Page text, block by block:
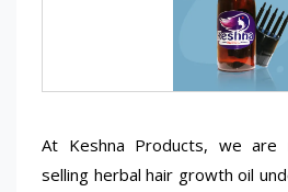
At Keshna Products, we
selling herbal hair growth oil